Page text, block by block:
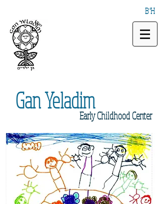
B"H
EarlyChildhood Center
GanYeladim